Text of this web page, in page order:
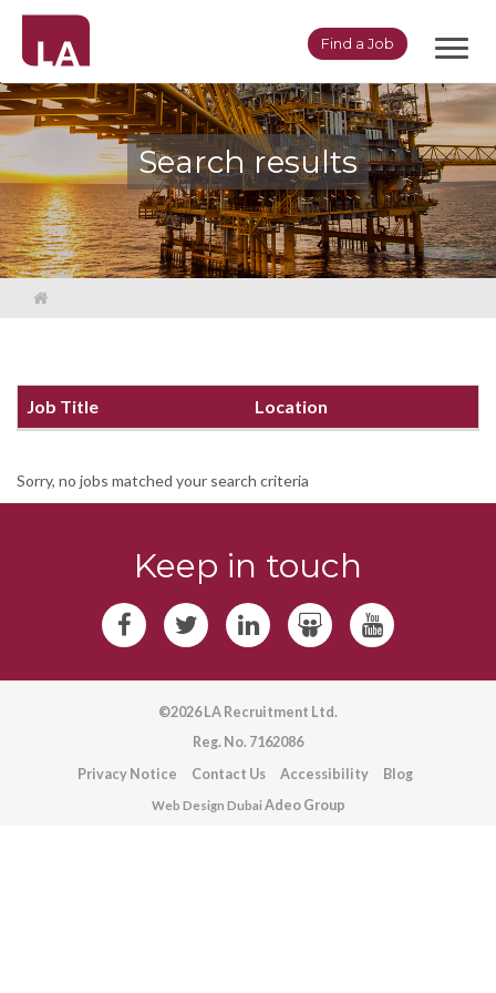
Find a Job
Search results
Job Title Location
Sorry, no jobs matched your search criteria
Keep in touch
©2026 LA Recruitment Ltd.
Reg. No. 7162086
Privacy Notice
Contact Us Accessibility Blog
Web Design DubaiAdeo Group